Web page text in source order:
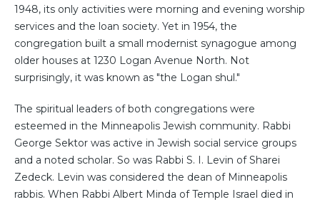
1948, its only activities were morning and evening worship
services and the loan society. Yet in 1954, the
congregation built a small modernist synagogue among
older houses at 1230 Logan Avenue North. Not
surprisingly, it was known as "the Logan shul."
The spiritual leaders of both congregations were
esteemed in the Minneapolis Jewish community. Rabbi
George Sektor was active in Jewish social service groups
and a noted scholar. So was Rabbi S. I. Levin of Sharei
Zedeck. Levin was considered the dean of Minneapolis
rabbis. When Rabbi Albert Minda of Temple Israel died in